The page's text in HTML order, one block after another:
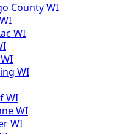
County WI
WI
WI
WI
WI
WI